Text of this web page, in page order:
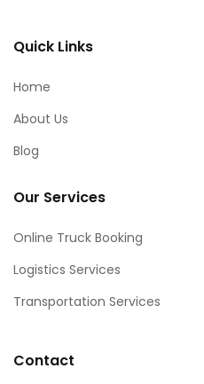
Quick Links
Home
About Us
Blog
Our Services
Online Truck Booking
Logistics Services
Transportation Services
Contact